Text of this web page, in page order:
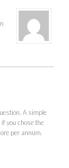
A simple
you chose the
per annum.